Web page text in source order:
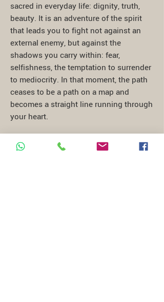
sacred in everyday life: dignity, truth,
beauty. It is an adventure of the spirit
that leads you to fight not against an
external enemy, but against the
shadows you carry within: fear,
selfishness, the temptation to surrender
to mediocrity. In that moment, the path
ceases to be a path on a map and
becomes a straight line running through
your heart.
At the end of the journey, when you